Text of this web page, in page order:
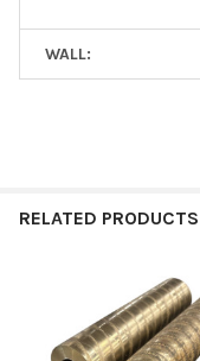
WALL:
RELATED PRODUCTS
Related
Products